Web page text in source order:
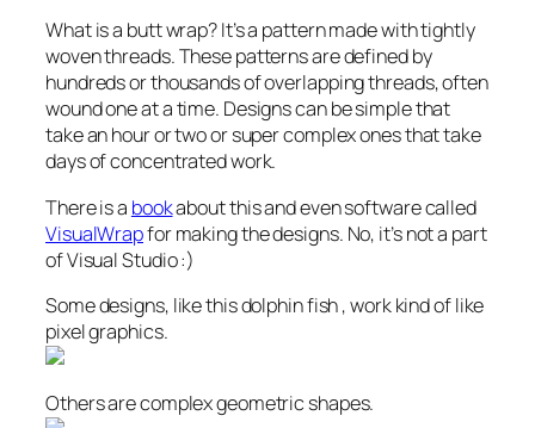
What is a butt wrap? It’s a pattern made with tightly
woven threads. These patterns are defined by
hundreds or thousands of overlapping threads, often
wound one at a time. Designs can be simple that
take an hour or two or super complex ones that take
days of concentrated work.
There is a bookabout this and even software called
VisualWrapfor making the designs. No, it’s not a part
of Visual Studio :)
Some designs, like this dolphin fish , work kind of like
pixel graphics.
Others are complex geometric shapes.